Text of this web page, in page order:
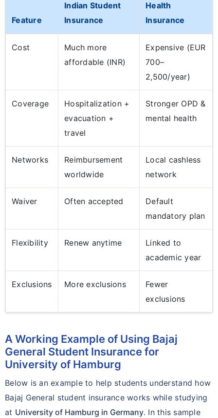
Feature
Indian Student
Insurance
Health
Insurance
Cost
Much more
affordable (INR)
Expensive (EUR
700–
2,500/year)
Coverage
Hospitalization +
evacuation +
travel
Stronger OPD &
mental health
Networks
Reimbursement
worldwide
Local cashless
network
Waiver Often accepted
Default
mandatory plan
Flexibility Renew anytime
Linked to
academic year
Exclusions More exclusions
Fewer
exclusions
A Working Example of Using Bajaj
General Student Insurance for
University of Hamburg
Below is an example to help students understand how
Bajaj General student insurance works while studying
at University of Hamburg in Germany. In this sample